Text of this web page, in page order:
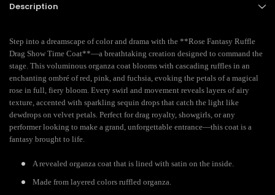
Description
Step into a dreamscape of color and drama with the **Rose Fantasy Ruffle
Drag Show Time Coat**—a breathtaking creation designed to command the
stage. This voluminous organza coat blooms with cascading ruffles in an
enchanting ombré of red, pink, and fuchsia, evoking the petals of a magical
rose in full, fiery bloom. Every swirl and movement reveals layers of airy
texture, accented with sparkling sequin drops that catch the light like
dewdrops on velvet petals. Perfect for drag royalty, showgirls, or any
performer looking to make a grand, unforgettable entrance—this coat is a
fantasy brought to life.
A revealed organza coat that is lined with satin on the inside.
Made from layered colors ruffled organza.